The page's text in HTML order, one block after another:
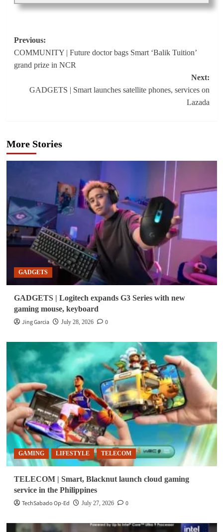
Post
navigation
Previous:
COMMUNITY | Future doctor bags Smart ‘Balik Tuition’
grand prize in NCR
Next:
GADGETS | Smart launches satellite phones, services on
Lazada
More Stories
GADGETS
GADGETS | Logitech expands G3 Series with new
gaming mouse, keyboard
Jing Garcia
July 28, 2026 0
GAMING LIFESTYLE TELECOM
TELECOM | Smart, Blacknut launch cloud gaming
service in the Philippines
TechSabado Op-Ed
July 27, 2026 0